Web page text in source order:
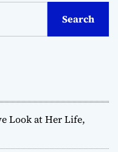
Search
Look at Her Life,